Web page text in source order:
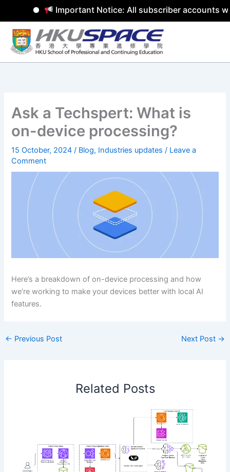
Important Notice: All subscriber accounts will
Skip
content
Ask a Techspert: What is
on-device processing?
15 October, 2024/ Blog, Industries updates / Leave a
Comment
Here’s a breakdown of on-device processing and how
we’re working to make your devices better with local AI
features.
← Previous Post Next Post →
Related Posts